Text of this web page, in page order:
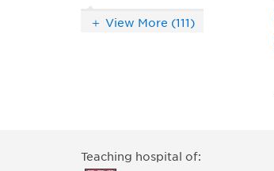
View More (111)
Teaching hospital of: